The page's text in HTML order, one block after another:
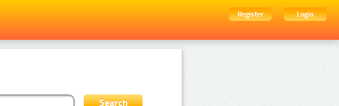
Register
Login